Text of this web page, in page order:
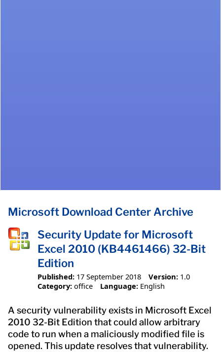
Microsoft Download Center Archive
Security Update for Microsoft
Excel 2010 (KB4461466) 32-Bit
Edition
Published: 17 September 2018 Version: 1.0
Category: office Language: English
A security vulnerability exists in Microsoft Excel
2010 32-Bit Edition that could allow arbitrary
code to run when a maliciously modified file is
opened. This update resolves that vulnerability.